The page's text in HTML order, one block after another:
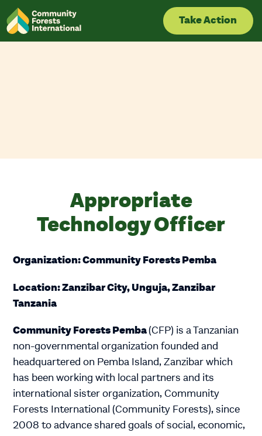
to
content
Take Action
Appropriate
Technology Officer
Organization: Community Forests Pemba
Location: Zanzibar City, Unguja, Zanzibar
Tanzania
Community Forests Pemba(CFP) is a Tanzanian
non-governmental organization founded and
headquartered on Pemba Island, Zanzibar which
has been working with local partners and its
international sister organization, Community
Forests International (Community Forests), since
2008 to advance shared goals of social, economic,